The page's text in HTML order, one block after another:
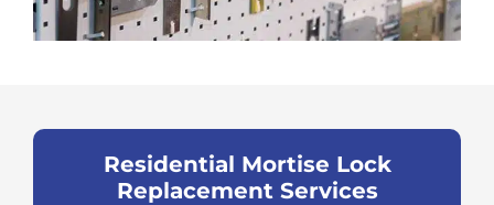
Residential Mortise Lock
Replacement Services